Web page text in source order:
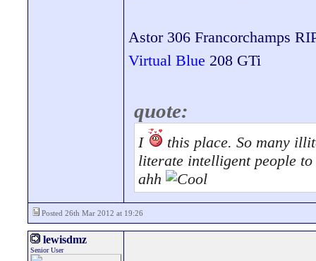
Astor 306 Francorchamps
Virtual Blue 208 GTi
quote:
I
this place. So many
literate intelligent people
ahh
Posted 26th Mar 2012 at 19:26
lewisdmz
Senior User